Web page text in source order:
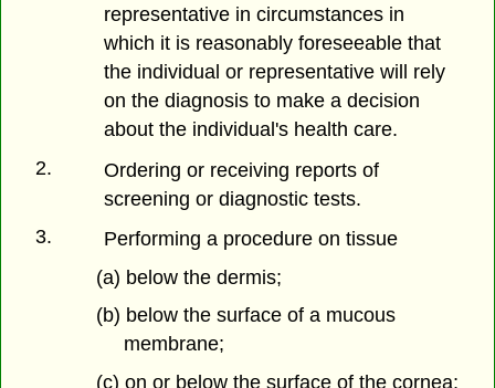
representative in circumstances in
which it is reasonably foreseeable that
the individual or representative will rely
on the diagnosis to make a decision
about the individual's health care.
2.
Ordering or receiving reports of
screening or diagnostic tests.
3.
Performing a procedure on tissue
(a) below the dermis;
(b) below the surface of a mucous
membrane;
(c) on or below the surface of the cornea;